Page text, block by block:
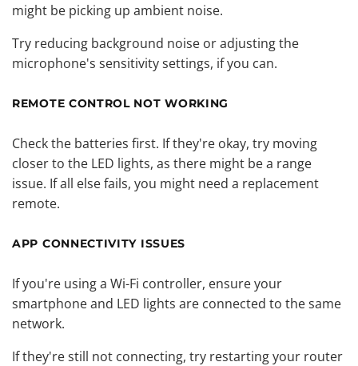
might be picking up ambient noise.
Try reducing background noise or adjusting the
microphone's sensitivity settings, if you can.
REMOTE CONTROL NOT WORKING
Check the batteries first. If they're okay, try moving
closer to the LED lights, as there might be a range
issue. If all else fails, you might need a replacement
remote.
APP CONNECTIVITY ISSUES
If you're using a Wi-Fi controller, ensure your
smartphone and LED lights are connected to the same
network.
If they're still not connecting, try restarting your router